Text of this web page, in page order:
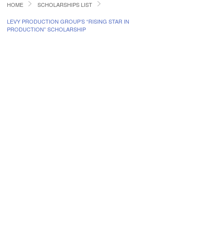
HOME
FIND SCHOLARSHIPS
HOME SCHOLARSHIPS LIST
LEVY PRODUCTION GROUP’S “RISING STAR IN
PRODUCTION” SCHOLARSHIP